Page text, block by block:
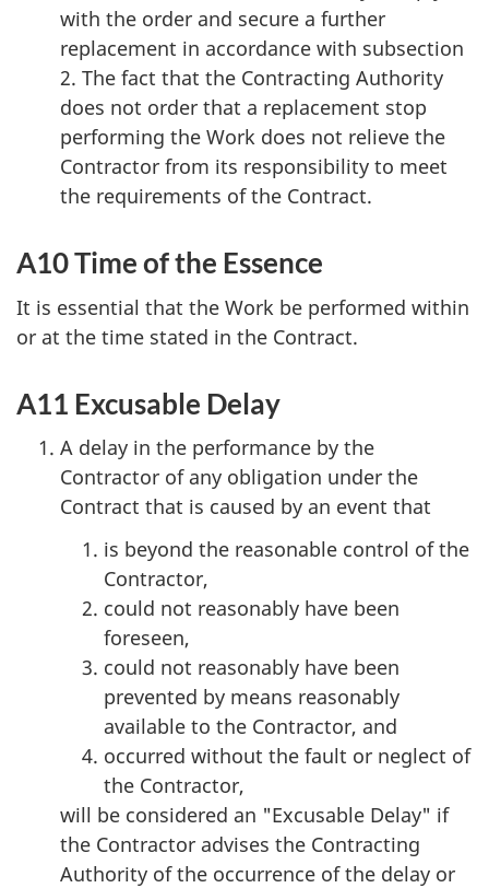
with the order and secure a further
replacement in accordance with subsection
2. The fact that the Contracting Authority
does not order that a replacement stop
performing the Work does not relieve the
Contractor from its responsibility to meet
the requirements of the Contract.
A10 Time of the Essence
It is essential that the Work be performed within
or at the time stated in the Contract.
A11 Excusable Delay
A delay in the performance by the
Contractor of any obligation under the
Contract that is caused by an event that
is beyond the reasonable control of the
Contractor,
could not reasonably have been
foreseen,
could not reasonably have been
prevented by means reasonably
available to the Contractor, and
occurred without the fault or neglect of
the Contractor,
will be considered an "Excusable Delay" if
the Contractor advises the Contracting
Authority of the occurrence of the delay or